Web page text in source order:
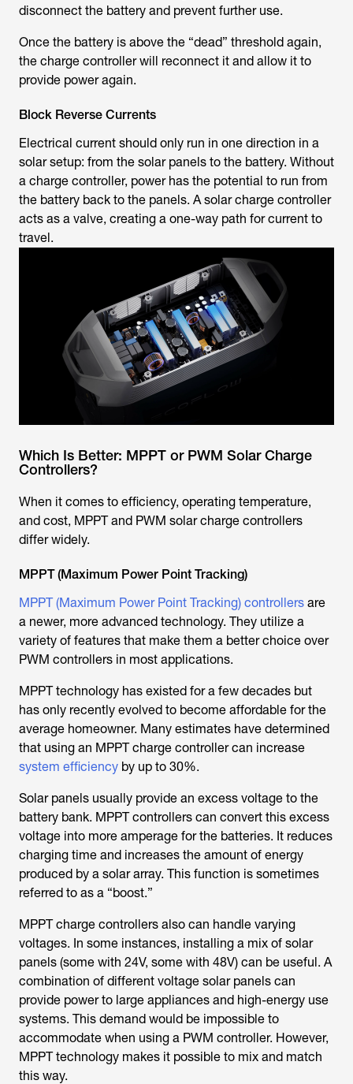
disconnect the battery and prevent further use.
Once the battery is above the “dead” threshold again,
the charge controller will reconnect it and allow it to
provide power again.
Block Reverse Currents
Electrical current should only run in one direction in a
solar setup: from the solar panels to the battery. Without
a charge controller, power has the potential to run from
the battery back to the panels. A solar charge controller
acts as a valve, creating a one-way path for current to
travel.
Which Is Better: MPPT or PWM Solar Charge
Controllers?
When it comes to efficiency, operating temperature,
and cost, MPPT and PWM solar charge controllers
differ widely.
MPPT (Maximum Power Point Tracking)
MPPT (Maximum Power Point Tracking) controllers are
a newer, more advanced technology. They utilize a
variety of features that make them a better choice over
PWM controllers in most applications.
MPPT technology has existed for a few decades but
has only recently evolved to become affordable for the
average homeowner. Many estimates have determined
that using an MPPT charge controller can increase
system efficiency by up to 30%.
Solar panels usually provide an excess voltage to the
battery bank. MPPT controllers can convert this excess
voltage into more amperage for the batteries. It reduces
charging time and increases the amount of energy
produced by a solar array. This function is sometimes
referred to as a “boost.”
MPPT charge controllers also can handle varying
voltages. In some instances, installing a mix of solar
panels (some with 24V, some with 48V) can be useful. A
combination of different voltage solar panels can
provide power to large appliances and high-energy use
systems. This demand would be impossible to
accommodate when using a PWM controller. However,
MPPT technology makes it possible to mix and match
this way.